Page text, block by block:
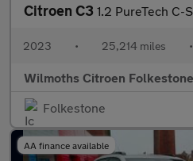
Citroen C3 1.2 PureTech C-Series
2023 • 25,214 miles •
Wilmoths Citroen Folkestone
Folkestone
AA finance available